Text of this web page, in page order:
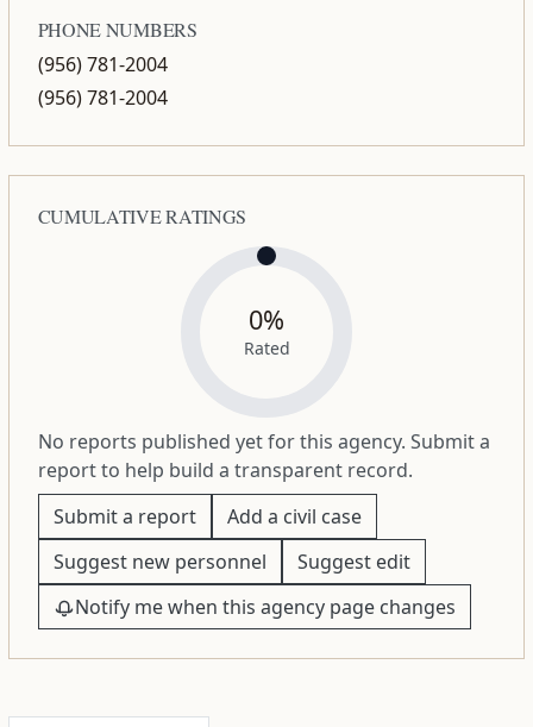
PHONE NUMBERS
(956) 781-2004
(956) 781-2004
CUMULATIVE RATINGS
0%
Rated
No reports published yet for this agency. Submit a
report to help build a transparent record.
Submit a report
Add a civil case
Suggest new personnel
Suggest edit
Notify me when this agency page changes